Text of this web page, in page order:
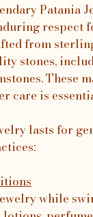
Patania
respect
from
stones,
These
care is
lasts for
while